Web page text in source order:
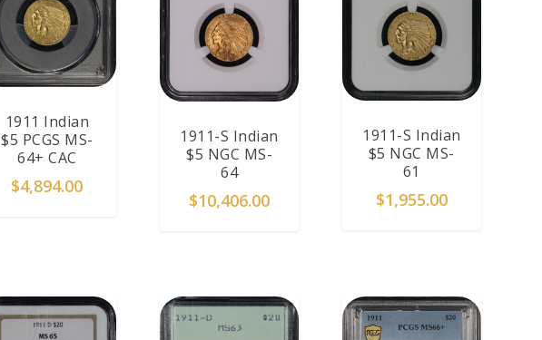
1911 Indian
$5 PCGS MS-
64+ CAC
$4,894.00
1911-S Indian
$5 NGC MS-
64
$10,406.00
1911-S Indian
$5 NGC MS-
61
$1,955.00